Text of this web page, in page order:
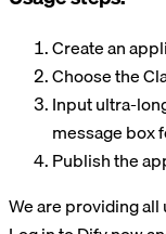
Create an
Choose the
Input ultra-
message box
Publish the
We are providing